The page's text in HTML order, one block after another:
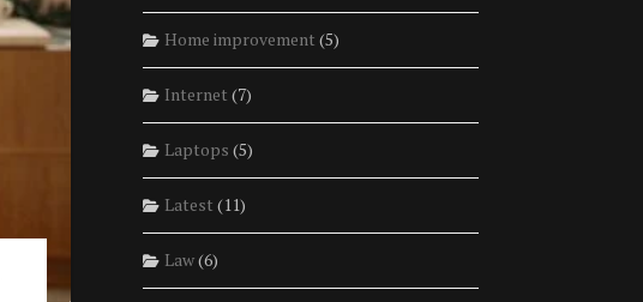
Home improvement (5)
Internet (7)
Laptops (5)
Latest (11)
Law(6)